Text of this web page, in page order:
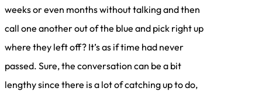
weeks or even months without talking and then
call one another out of the blue and pick right up
where they left off? It’s as if time had never
passed. Sure, the conversation can be a bit
lengthy since there is a lot of catching up to do,